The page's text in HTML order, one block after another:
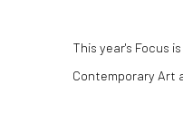
This year's Focus
Contemporary Art